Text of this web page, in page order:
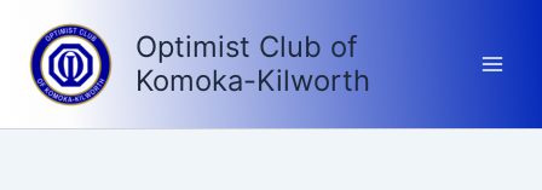
content
Optimist Club of
Komoka-Kilworth